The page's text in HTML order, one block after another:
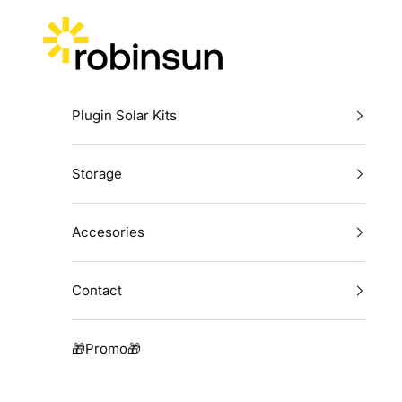
Robinsun
Plugin Solar Kits
Storage
Accesories
Contact
🎁Promo🎁